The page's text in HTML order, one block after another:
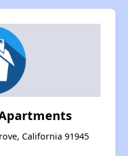
California 91945